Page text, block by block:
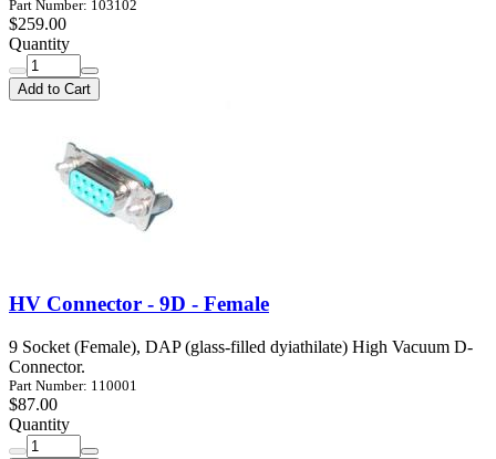
Part Number: 103102
$259.00
Quantity
Add to Cart
HV Connector - 9D - Female
9 Socket (Female), DAP (glass-filled dyiathilate) High Vacuum D-
Connector.
Part Number: 110001
$87.00
Quantity